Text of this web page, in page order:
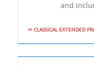
and
CLASSICAL EXTENDED